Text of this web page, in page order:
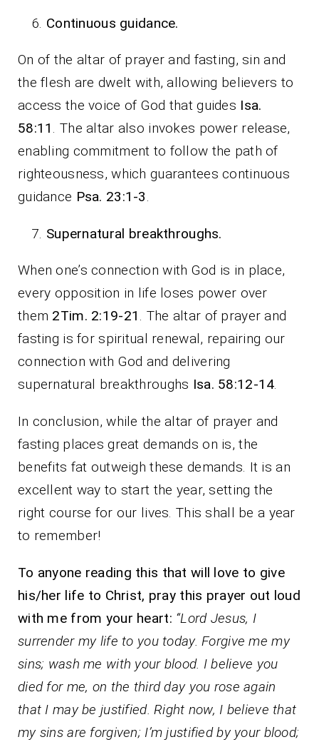
Continuous guidance.
On of the altar of prayer and fasting, sin and
the flesh are dwelt with, allowing believers to
access the voice of God that guides Isa.
58:11 . The altar also invokes power release,
enabling commitment to follow the path of
righteousness, which guarantees continuous
guidance Psa. 23:1-3.
Supernatural breakthroughs.
When one’s connection with God is in place,
every opposition in life loses power over
them 2Tim. 2:19-21 . The altar of prayer and
fasting is for spiritual renewal, repairing our
connection with God and delivering
supernatural breakthroughs Isa. 58:12-14.
In conclusion, while the altar of prayer and
fasting places great demands on is, the
benefits fat outweigh these demands. It is an
excellent way to start the year, setting the
right course for our lives. This shall be a year
to remember!
To anyone reading this that will love to give
his/her life to Christ, pray this prayer out loud
with me from your heart: “Lord Jesus, I
surrender my life to you today. Forgive me my
sins; wash me with your blood. I believe you
died for me, on the third day you rose again
that I may be justified. Right now, I believe that
my sins are forgiven; I’m justified by your blood;